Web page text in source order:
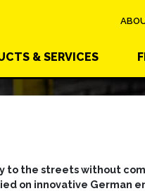
& SERVICES
to the streets without
on innovative German